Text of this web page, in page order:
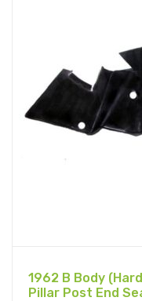
1962 B Body
Pillar Post End